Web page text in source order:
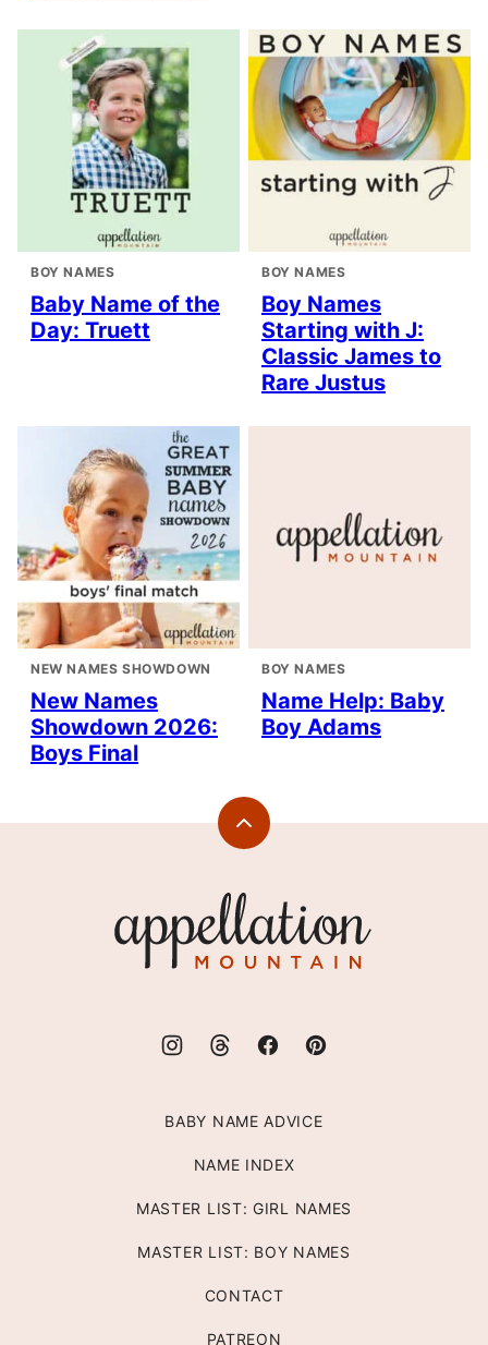
BOY NAMES
Baby Name of the
Day: Truett
BOY NAMES
Boy Names
Starting with J:
Classic James to
Rare Justus
NEW NAMES SHOWDOWN
New Names
Showdown 2026:
Boys Final
BOY NAMES
Name Help: Baby
Boy Adams
Back
Mountain
BABY NAME ADVICE
NAME INDEX
MASTER LIST: GIRL NAMES
MASTER LIST: BOY NAMES
CONTACT
PATREON